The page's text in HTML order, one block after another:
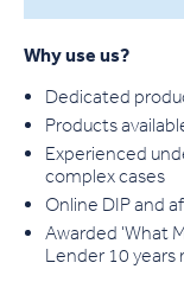
Why use us?
Dedicated
Products
Experienced
complex cases
Online DIP and
Awarded 'What
Lender 10 years